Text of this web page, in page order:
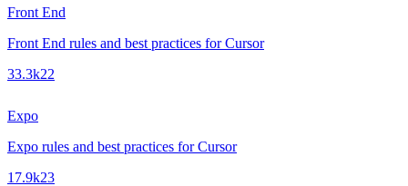
Front End
Front End rules and best practices for Cursor
33.3k22
Expo
Expo rules and best practices for Cursor
17.9k23